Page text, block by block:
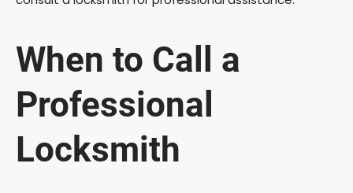
When to Call a
Professional
Locksmith